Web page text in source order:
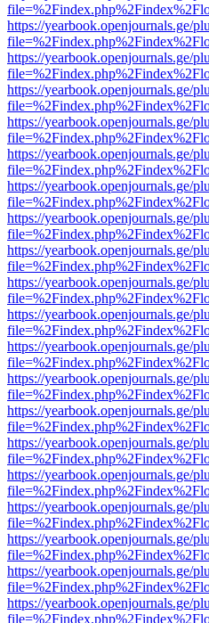
https://yearbook.openjournals.ge/
https://yearbook.openjournals.ge/
https://yearbook.openjournals.ge/
https://yearbook.openjournals.ge/
https://yearbook.openjournals.ge/
https://yearbook.openjournals.ge/
https://yearbook.openjournals.ge/
https://yearbook.openjournals.ge/
https://yearbook.openjournals.ge/
https://yearbook.openjournals.ge/
https://yearbook.openjournals.ge/
https://yearbook.openjournals.ge/
https://yearbook.openjournals.ge/
https://yearbook.openjournals.ge/
https://yearbook.openjournals.ge/
https://yearbook.openjournals.ge/
https://yearbook.openjournals.ge/
https://yearbook.openjournals.ge/
https://yearbook.openjournals.ge/